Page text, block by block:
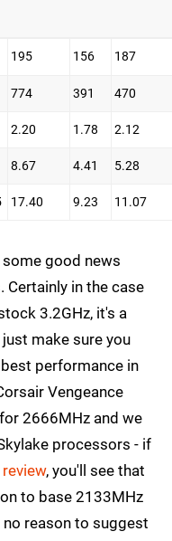
195 156 187
774 391 470
2.20 1.78 2.12
8.67 4.41 5.28
17.40 9.23 11.07
good news
Certainly in the case
3.2GHz, it's a
make sure you
performance in
Vengeance
2666MHz and we
processors - if
, you'll see that
to base 2133MHz
reason to suggest